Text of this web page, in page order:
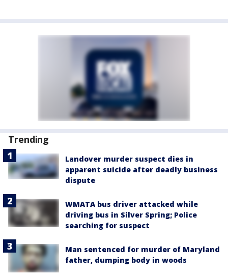
Trending
Landover murder suspect dies in
apparent suicide after deadly business
dispute
WMATA bus driver attacked while
driving bus in Silver Spring; Police
searching for suspect
Man sentenced for murder of Maryland
father, dumping body in woods